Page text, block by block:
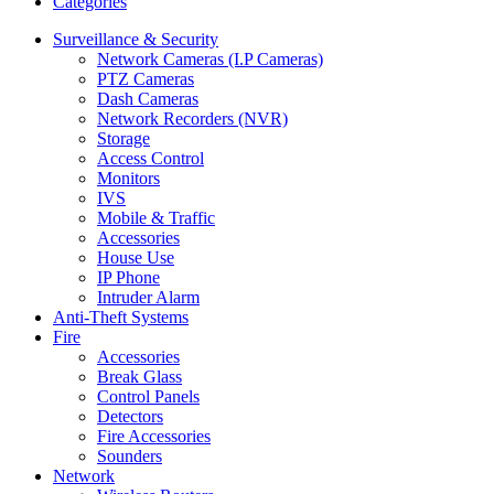
Surveillance & Security
Network Cameras (I.P Cameras)
PTZ Cameras
Dash Cameras
Network Recorders (NVR)
Storage
Access Control
Monitors
IVS
Mobile & Traffic
Accessories
House Use
IP Phone
Intruder Alarm
Anti-Theft Systems
Fire
Accessories
Break Glass
Control Panels
Detectors
Fire Accessories
Sounders
Network